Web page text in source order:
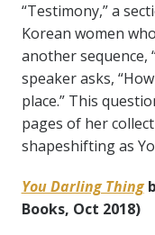
“Testimony,” a
Korean women
another sequence,
speaker asks,
place.” This
pages of her
shapeshifting as
You Darling Thing
Books, Oct 2018)